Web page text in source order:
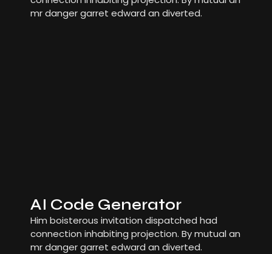
mr danger garret edward an diverted.
AI Code Generator
Him boisterous invitation dispatched had
connection inhabiting projection. By mutual an
mr danger garret edward an diverted.